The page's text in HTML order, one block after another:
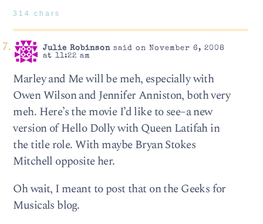
314 chars
Julie Robinsonsaid on November 6, 2008
at 11:22 am
Marley and Me will be meh, especially with
Owen Wilson and Jennifer Anniston, both very
meh. Here’s the movie I’d like to see–a new
version of Hello Dolly with Queen Latifah in
the title role. With maybe Bryan Stokes
Mitchell opposite her.
Oh wait, I meant to post that on the Geeks for
Musicals blog.